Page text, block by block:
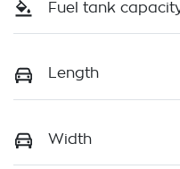
Fuel tank
Length
Width